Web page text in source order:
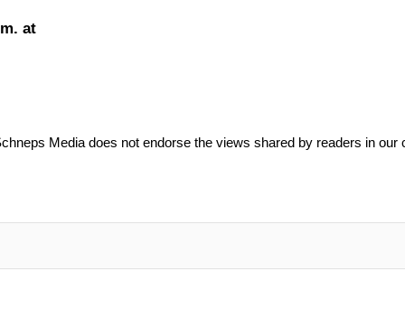
at
Media does not endorse the views shared by readers in our